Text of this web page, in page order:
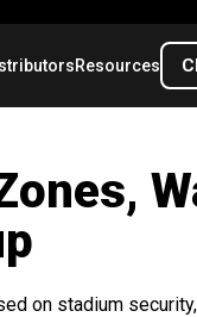
Resources
on stadium